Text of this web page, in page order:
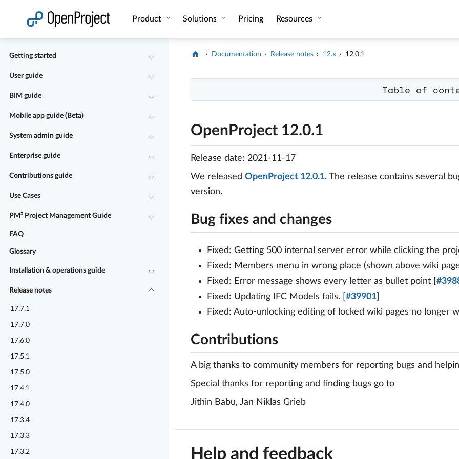
Product Solutions Pricing Resources
Getting started
User guide
BIM guide
Mobile app guide (Beta)
System admin guide
Enterprise guide
Contributions guide
Use Cases
PM² Project Management Guide
FAQ
Glossary
Installation & operations guide
Release notes
17.7.1
17.7.0
17.6.0
17.5.1
17.5.0
17.4.1
17.4.0
17.3.4
17.3.3
17.3.2
Documentation Release notes 12.x 12.0.1
Table of
OpenProject 12.0.1
Release date: 2021-11-17
We released OpenProject 12.0.1. The release contains several
version.
Bug fixes and changes
Fixed: Getting 500 internal server error while clicking the
Fixed: Members menu in wrong place (shown above wiki
Fixed: Error message shows every letter as bullet point [
Fixed: Updating IFC Models fails. [ #39901
Fixed: Auto-unlocking editing of locked wiki pages no longer
Contributions
A big thanks to community members for reporting bugs and
Special thanks for reporting and finding bugs go to
Jithin Babu, Jan Niklas Grieb
Help and feedback